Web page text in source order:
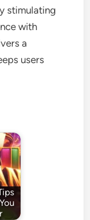
stimulating
with
a
users